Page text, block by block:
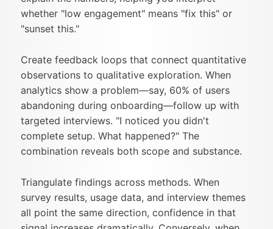
whether "low engagement" means "fix this" or
"sunset this."
Create feedback loops that connect quantitative
observations to qualitative exploration. When
analytics show a problem—say, 60% of users
abandoning during onboarding—follow up with
targeted interviews. "I noticed you didn't
complete setup. What happened?" The
combination reveals both scope and substance.
Triangulate findings across methods. When
survey results, usage data, and interview themes
all point the same direction, confidence in that